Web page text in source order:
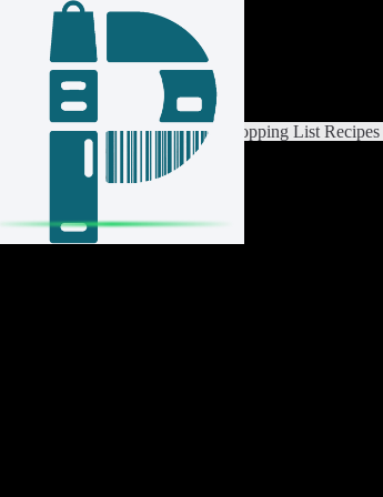
Login / Register
Switch ListList Settings Home Shopping List Recipes